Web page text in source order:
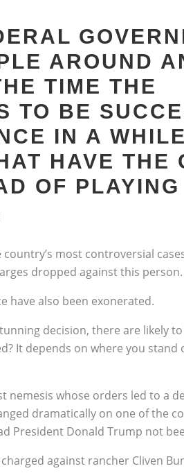
AROUND
TIME THE
TO BE
IN A
HAVE THE
OF
most controversial
dropped against this person.
have also been exonerated.
decision, there are likely
It depends on where you stand
nemesis whose orders led to a
dramatically on one of the
President Donald Trump not
against rancher Cliven